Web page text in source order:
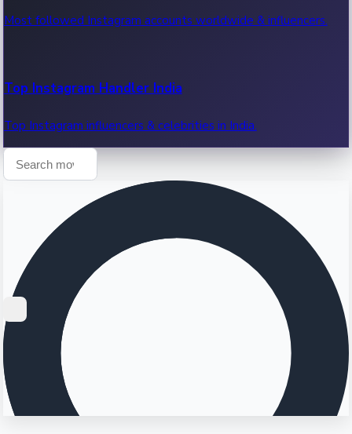
Most followed Instagram accounts worldwide & influencers.
Top Instagram Handler India
Top Instagram influencers & celebrities in India.